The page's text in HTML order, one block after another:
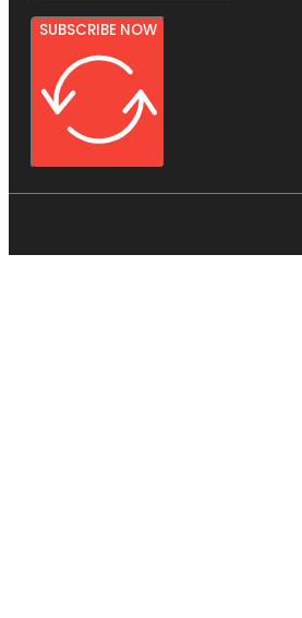
SUBSCRIBE NOW